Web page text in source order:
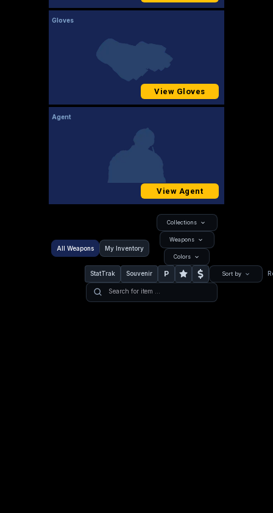
Gloves
View Gloves
Agent
View Agent
All Weapons My Inventory
Collections
Weapons
Colors
StatTrak Souvenir P Sort by